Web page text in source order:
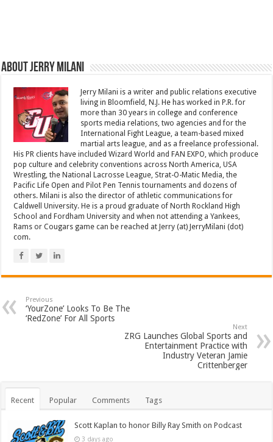
About Jerry Milani
Jerry Milani is a writer and public relations executive
living in Bloomfield, N.J. He has worked in P.R. for
more than 30 years in college and conference
sports media relations, two agencies and for the
International Fight League, a team-based mixed
martial arts league, and as a freelance professional.
His PR clients have included Wizard World and FAN EXPO, which produce
pop culture and celebrity conventions across North America, USA
Wrestling, the National Lacrosse League, Strat-O-Matic Media, the
Pacific Life Open and Pilot Pen Tennis tournaments and dozens of
others. Milani is also the director of athletic communications for
Caldwell University. He is a proud graduate of North Rockland High
School and Fordham University and when not attending a Yankees,
Rams or Cougars game can be reached at Jerry (at) JerryMilani (dot)
com.
Previous
‘YourZone’ Looks To Be The
‘RedZone’ For All Sports
Next
ZRG Launches Global Sports and
Entertainment Practice with
Industry Veteran Jamie
Crittenberger
Recent Popular Comments Tags
Scott Kaplan to honor Billy Ray Smith on Podcast
3 days ago